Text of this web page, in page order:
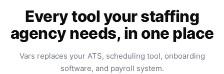
Every tool your staffing
agency needs, in one place
Vars replaces your ATS, scheduling tool, onboarding
software, and payroll system.